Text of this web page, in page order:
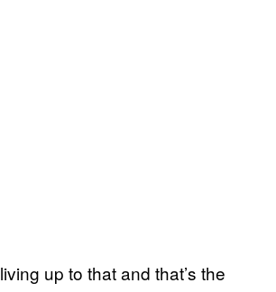
up to that and that’s the